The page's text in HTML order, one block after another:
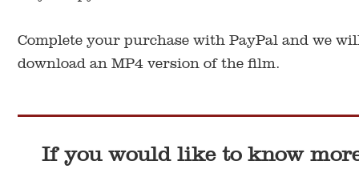
Complete your purchase with PayPal and we
download an MP4 version of the film.
If you would like to know